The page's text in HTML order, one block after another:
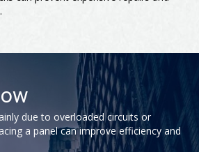
due to overloaded circuits or
a panel can improve efficiency and